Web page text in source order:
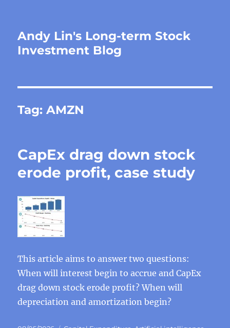
Andy Lin's Long-term Stock
Investment Blog
Tag:AMZN
CapEx drag down stock
erode profit, case study
This article aims to answer two questions:
When will interest begin to accrue and CapEx
drag down stock erode profit? When will
depreciation and amortization begin?